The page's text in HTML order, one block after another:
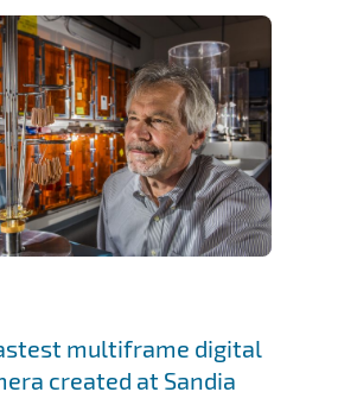
multiframe digital
created at Sandia